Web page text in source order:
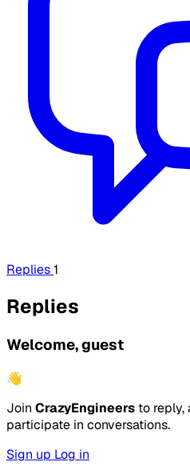
Replies1
Replies
Welcome, guest
👋
Join CrazyEngineers to reply,
participate in conversations.
Sign up Log in